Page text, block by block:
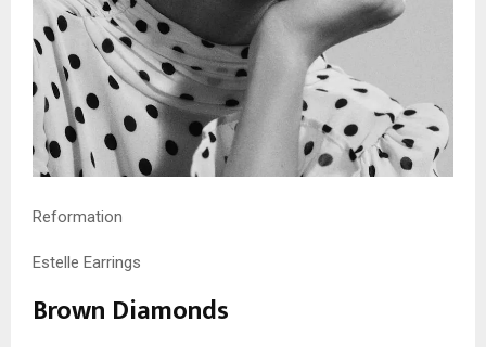
Reformation
Estelle Earrings
Brown Diamonds